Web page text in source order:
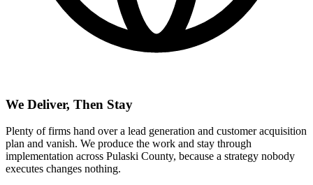
We Deliver, Then Stay
Plenty of firms hand over a lead generation and customer acquisition
plan and vanish. We produce the work and stay through
implementation across Pulaski County, because a strategy nobody
executes changes nothing.